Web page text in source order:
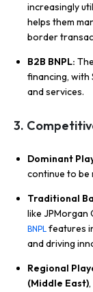
increasingly
helps them
border
B2B BNPL:
financing, with
and services.
3.
Dominant
continue to be
Traditional
like JPMorgan
BNPL features
and driving
Regional
(Middle East),